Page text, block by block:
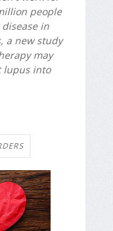
people
in
a new study
may
lupus into